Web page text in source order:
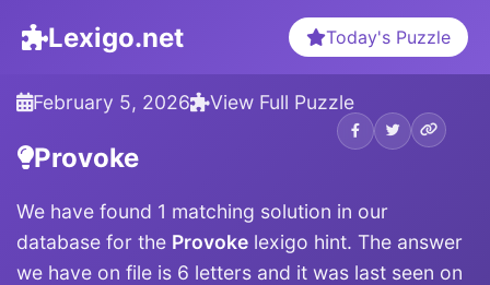
Lexigo.net Today's Puzzle
February 5, 2026 View Full Puzzle
Provoke
We have found 1 matching solution in our
database for the Provoke lexigo hint. The answer
we have on file is 6 letters and it was last seen on